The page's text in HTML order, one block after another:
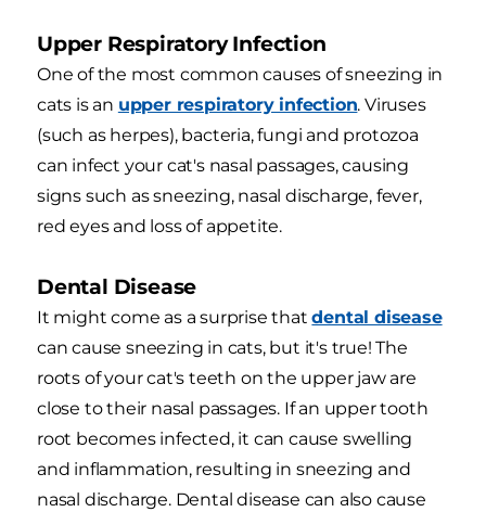
Upper Respiratory Infection
One of the most common causes of sneezing in
cats is an upper respiratory infection. Viruses
(such as herpes), bacteria, fungi and protozoa
can infect your cat's nasal passages, causing
signs such as sneezing, nasal discharge, fever,
red eyes and loss of appetite.
Dental Disease
It might come as a surprise thatdental disease
can cause sneezing in cats, but it's true! The
roots of your cat's teeth on the upper jaw are
close to their nasal passages. If an upper tooth
root becomes infected, it can cause swelling
and inflammation, resulting in sneezing and
nasal discharge. Dental disease can also cause